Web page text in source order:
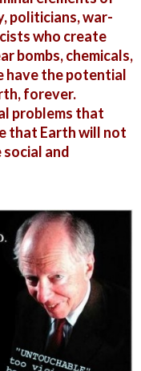
politicians, war-
who create
bombs, chemicals,
have the potential
forever.
problems that
that Earth will not
and